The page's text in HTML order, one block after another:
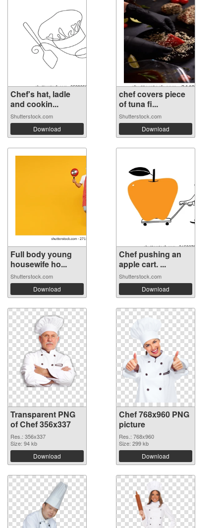
Chef's hat, ladle
and cookin...
Shutterstock.com
Download
chef covers piece
of tuna fi...
Shutterstock.com
Download
Full body young
housewife ho...
Shutterstock.com
Download
Chef pushing an
apple cart. ...
Shutterstock.com
Download
Transparent PNG
of Chef 356x337
Res.: 356x337
Size: 94 kb
Download
Chef 768x960 PNG
picture
Res.: 768x960
Size: 299 kb
Download